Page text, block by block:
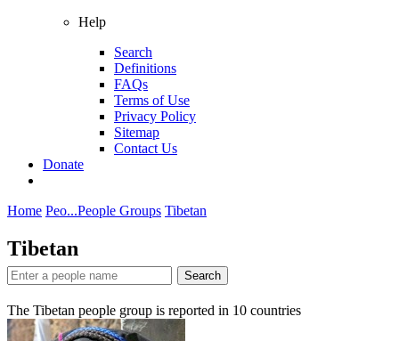
Help
Search
Definitions
FAQs
Terms of Use
Privacy Policy
Sitemap
Contact Us
Donate
Home Peo...People Groups Tibetan
Tibetan
Search
The Tibetan people group is reported in 10 countries